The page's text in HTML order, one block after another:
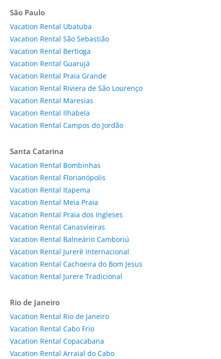
São Paulo
Vacation Rental Ubatuba
Vacation Rental São Sebastião
Vacation Rental Bertioga
Vacation Rental Guarujá
Vacation Rental Praia Grande
Vacation Rental Riviera de São Lourenço
Vacation Rental Maresias
Vacation Rental Ilhabela
Vacation Rental Campos do Jordão
Santa Catarina
Vacation Rental Bombinhas
Vacation Rental Florianópolis
Vacation Rental Itapema
Vacation Rental Meia Praia
Vacation Rental Praia dos Ingleses
Vacation Rental Canasvieiras
Vacation Rental Balneário Camboriú
Vacation Rental Jurerê Internacional
Vacation Rental Cachoeira do Bom Jesus
Vacation Rental Jurere Tradicional
Rio de Janeiro
Vacation Rental Rio de Janeiro
Vacation Rental Cabo Frio
Vacation Rental Copacabana
Vacation Rental Arraial do Cabo